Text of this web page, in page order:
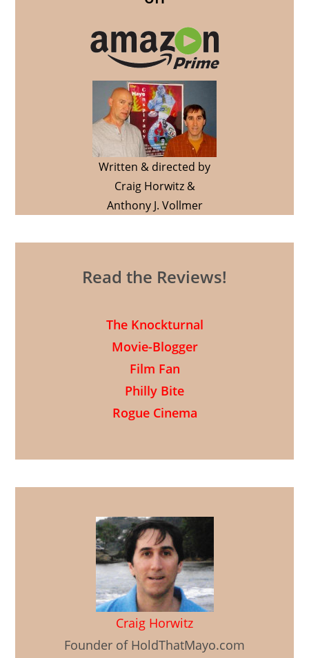
Written & directed by
Craig Horwitz &
Anthony J. Vollmer
Read the Reviews!
The Knockturnal
Movie-Blogger
Film Fan
Philly Bite
Rogue Cinema
Craig Horwitz
Founder of HoldThatMayo.com